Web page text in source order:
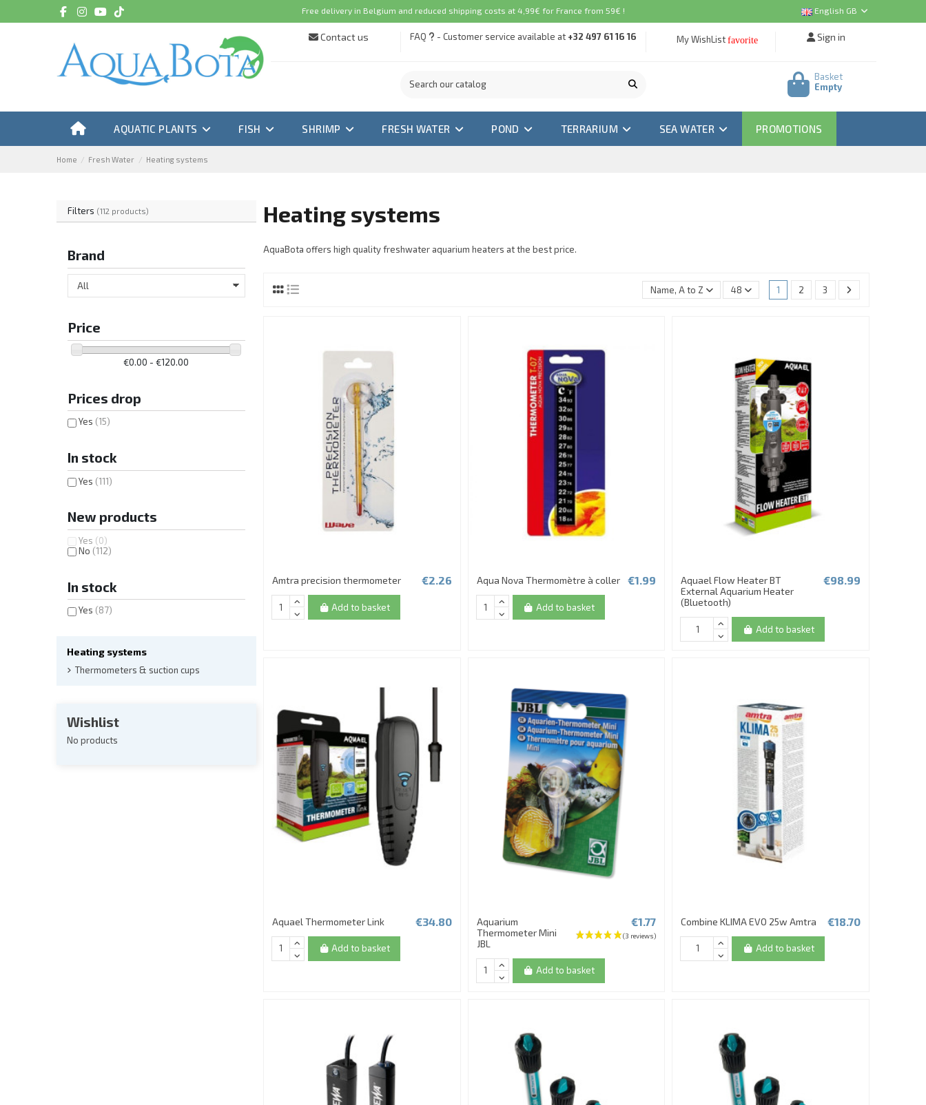
Free delivery in Belgium and reduced shipping costs at 4,99€ for France from 59€ ! English GB
Contact us FAQ - Customer service available at +32 497 61 16 16 My WishList favorite Sign in
Basket
Empty
AQUATIC PLANTS FISH SHRIMP FRESH WATER POND TERRARIUM SEA WATER PROMOTIONS
Home Fresh Water Heating systems
Heating systems
AquaBota offers high quality freshwater aquarium heaters at the best price.
Name, A to Z 48 1 2 3
Amtra precision thermometer €2.26
Add to basket
Aqua Nova Thermomètre à coller €1.99
Add to basket
Aquael Flow Heater BT
External Aquarium Heater
(Bluetooth)
€98.99
Add to basket
Aquael Thermometer Link €34.80
Add to basket
Aquarium
Thermometer Mini
JBL
€1.77
Add to basket
Combine KLIMA EVO 25w Amtra €18.70
Add to basket
Filters (112 products)
Brand
Price
€0.00 - €120.00
Prices drop
Yes (15)
In stock
Yes (111)
New products
Yes (0)
No (112)
In stock
Yes (87)
Heating systems
Thermometers & suction cups
Wishlist
No products